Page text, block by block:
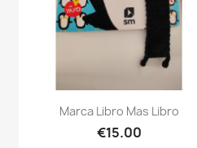
Quick view
Marca Libro Mas Libro
€15.00